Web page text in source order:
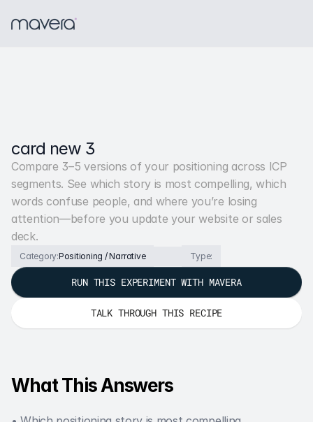
card new 3
Compare 3–5 versions of your positioning across ICP
segments. See which story is most compelling, which
words confuse people, and where you’re losing
attention—before you update your website or sales
deck.
Category:Positioning / Narrative Type:
RUN THIS EXPERIMENT WITH MAVERA
TALK THROUGH THIS RECIPE
What This Answers